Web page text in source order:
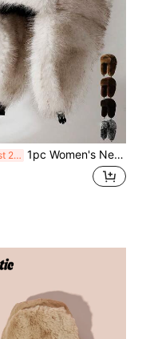
Last 2 days 1pc Women's New Faux Fur Ombre Reversible Trapper Hat, Thick Warm Ear Protection Fluffy Outdoor Cycling Cap, Winter Ski Hat, Fashion Versatile